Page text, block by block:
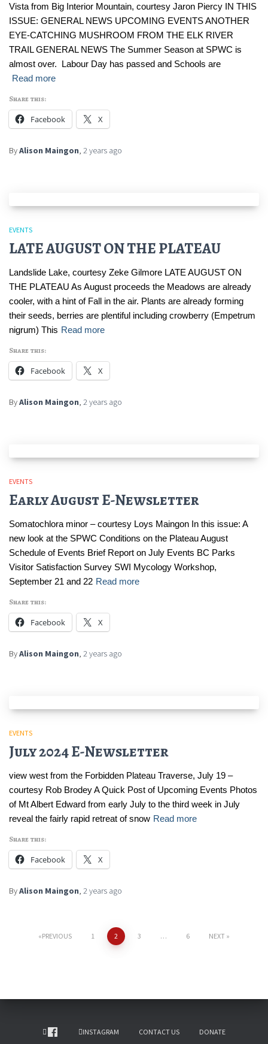
Vista from Big Interior Mountain, courtesy Jaron Piercy IN THIS
ISSUE: GENERAL NEWS UPCOMING EVENTS ANOTHER
EYE-CATCHING MUSHROOM FROM THE ELK RIVER
TRAIL GENERAL NEWS The Summer Season at SPWC is
almost over. Labour Day has passed and Schools are
Read more
Share this:
Facebook X
ByAlison Maingon, 2 years ago
EVENTS
LATE AUGUST ON THE PLATEAU
Landslide Lake, courtesy Zeke Gilmore LATE AUGUST ON
THE PLATEAU As August proceeds the Meadows are already
cooler, with a hint of Fall in the air. Plants are already forming
their seeds, berries are plentiful including crowberry (Empetrum
nigrum) This Read more
Share this:
Facebook X
ByAlison Maingon, 2 years ago
EVENTS
Early August E-Newsletter
Somatochlora minor – courtesy Loys Maingon In this issue: A
new look at the SPWC Conditions on the Plateau August
Schedule of Events Brief Report on July Events BC Parks
Visitor Satisfaction Survey SWI Mycology Workshop,
September 21 and 22 Read more
Share this:
Facebook X
ByAlison Maingon, 2 years ago
EVENTS
July 2024 E-Newsletter
view west from the Forbidden Plateau Traverse, July 19 –
courtesy Rob Brodey A Quick Post of Upcoming Events Photos
of Mt Albert Edward from early July to the third week in July
reveal the fairly rapid retreat of snow Read more
Share this:
Facebook X
ByAlison Maingon, 2 years ago
PREVIOUS 1 2 3 … 6 NEXT
INSTAGRAM CONTACT US DONATE